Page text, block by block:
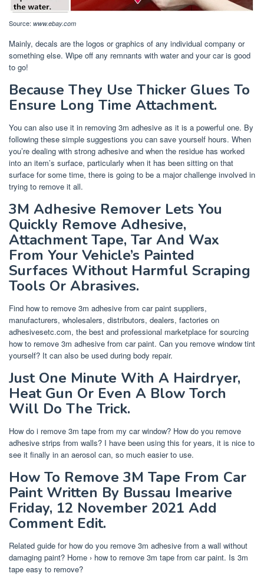
Source: www.ebay.com
Mainly, decals are the logos or graphics of any individual company or
something else. Wipe off any remnants with water and your car is good
to go!
Because They Use Thicker Glues To
Ensure Long Time Attachment.
You can also use it in removing 3m adhesive as it is a powerful one. By
following these simple suggestions you can save yourself hours. When
you’re dealing with strong adhesive and when the residue has worked
into an item’s surface, particularly when it has been sitting on that
surface for some time, there is going to be a major challenge involved in
trying to remove it all.
3M Adhesive Remover Lets You
Quickly Remove Adhesive,
Attachment Tape, Tar And Wax
From Your Vehicle’s Painted
Surfaces Without Harmful Scraping
Tools Or Abrasives.
Find how to remove 3m adhesive from car paint suppliers,
manufacturers, wholesalers, distributors, dealers, factories on
adhesivesetc.com, the best and professional marketplace for sourcing
how to remove 3m adhesive from car paint. Can you remove window tint
yourself? It can also be used during body repair.
Just One Minute With A Hairdryer,
Heat Gun Or Even A Blow Torch
Will Do The Trick.
How do i remove 3m tape from my car window? How do you remove
adhesive strips from walls? I have been using this for years, it is nice to
see it finally in an aerosol can, so much easier to use.
How To Remove 3M Tape From Car
Paint Written By Bussau Imearive
Friday, 12 November 2021 Add
Comment Edit.
Related guide for how do you remove 3m adhesive from a wall without
damaging paint? Home › how to remove 3m tape from car paint. Is 3m
tape easy to remove?